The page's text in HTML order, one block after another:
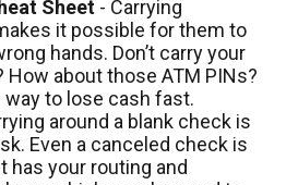
Sheet - Carrying
it possible for them to
hands. Don’t carry your
How about those ATM PINs?
way to lose cash fast.
around a blank check is
Even a canceled check is
has your routing and